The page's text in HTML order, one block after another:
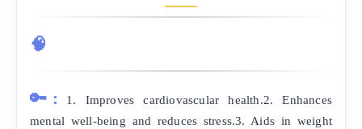
🧠
🔑:
1. Improves cardiovascular health.2. Enhances
mental well-being and reduces stress.3. Aids in weight